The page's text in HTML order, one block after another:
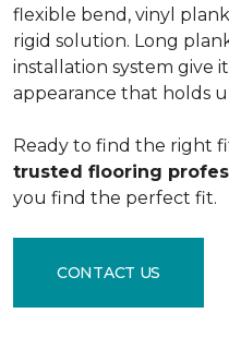
flexible bend, vinyl
rigid solution. Long
installation system give
appearance that holds
Ready to find the right
trusted flooring
you find the perfect fit.
CONTACT US